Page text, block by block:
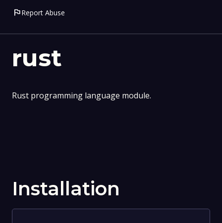
rust
Rust programming language module.
Installation
flagReport Abuse